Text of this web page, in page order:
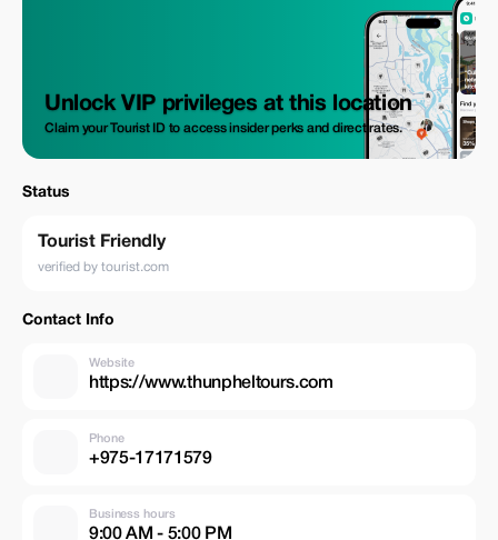
Unlock VIP privileges at this location
Claim your Tourist ID to access insider perks and direct rates.
Status
Tourist Friendly
verified by tourist.com
Contact Info
Website
https://www.thunpheltours.com
Phone
+975-17171579
Business hours
9:00 AM - 5:00 PM